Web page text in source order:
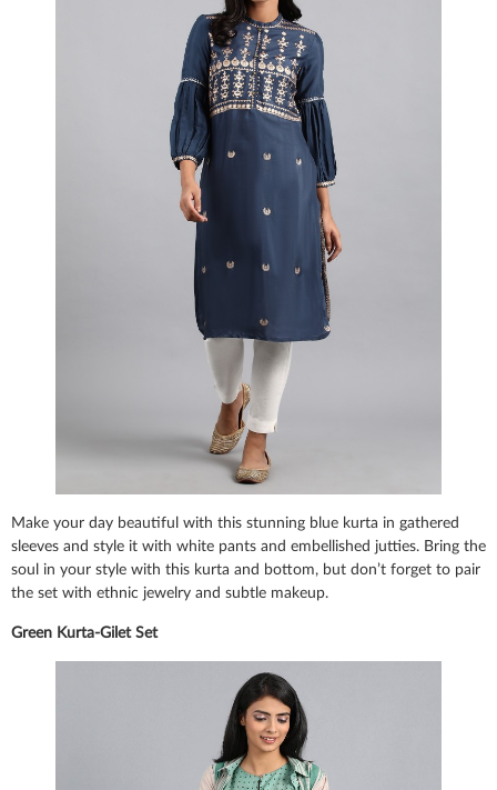
Make your day beautiful with this stunning blue kurta in gathered
sleeves and style it with white pants and embellished jutties. Bring the
soul in your style with this kurta and bottom, but don’t forget to pair
the set with ethnic jewelry and subtle makeup.
Green Kurta-Gilet Set